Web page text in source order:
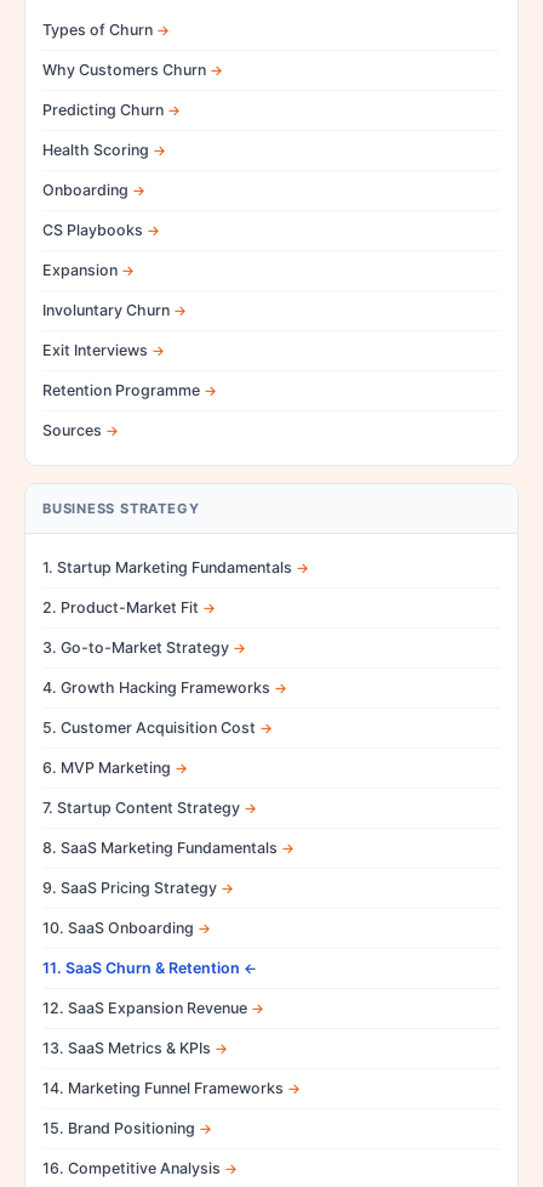
Types of Churn
Why Customers Churn
Predicting Churn
Health Scoring
Onboarding
CS Playbooks
Expansion
Involuntary Churn
Exit Interviews
Retention Programme
Sources
BUSINESS STRATEGY
1. Startup Marketing Fundamentals
2. Product-Market Fit
3. Go-to-Market Strategy
4. Growth Hacking Frameworks
5. Customer Acquisition Cost
6. MVP Marketing
7. Startup Content Strategy
8. SaaS Marketing Fundamentals
9. SaaS Pricing Strategy
10. SaaS Onboarding
11. SaaS Churn & Retention
12. SaaS Expansion Revenue
13. SaaS Metrics & KPIs
14. Marketing Funnel Frameworks
15. Brand Positioning
16. Competitive Analysis